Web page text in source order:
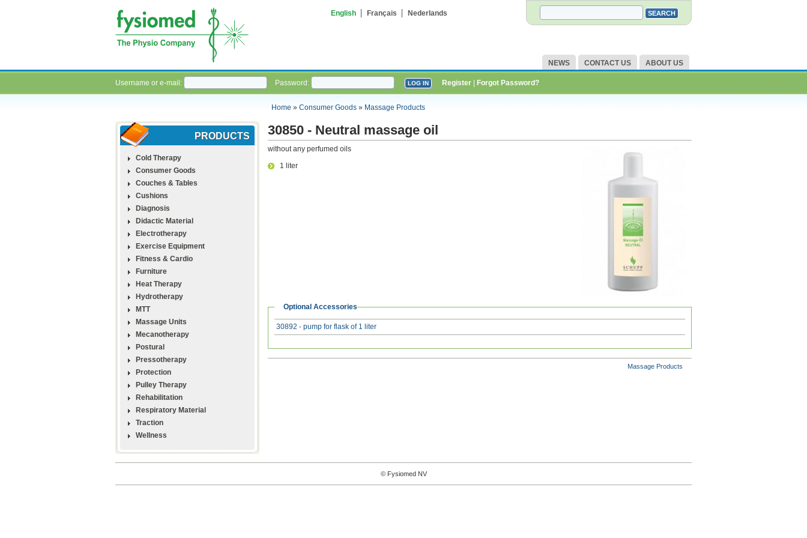
English Français Nederlands
NEWS CONTACT US ABOUT US
Username or e-mail: Password: Register Forgot Password?
Home» Consumer Goods» Massage Products
PRODUCTS
Cold Therapy
Consumer Goods
Couches & Tables
Cushions
Diagnosis
Didactic Material
Electrotherapy
Exercise Equipment
Fitness & Cardio
Furniture
Heat Therapy
Hydrotherapy
MTT
Massage Units
Mecanotherapy
Postural
Pressotherapy
Protection
Pulley Therapy
Rehabilitation
Respiratory Material
Traction
Wellness
30850 - Neutral massage oil
without any perfumed oils
1 liter
Optional Accessories
30892 - pump for flask of 1 liter
Massage Products
© Fysiomed NV